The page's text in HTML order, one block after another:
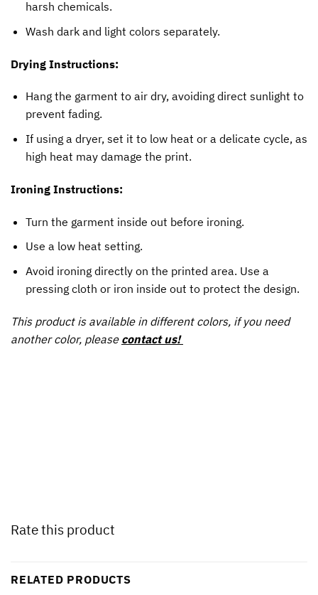
harsh chemicals.
Wash dark and light colors separately.
Drying Instructions:
Hang the garment to air dry, avoiding direct sunlight to
prevent fading.
If using a dryer, set it to low heat or a delicate cycle, as
high heat may damage the print.
Ironing Instructions:
Turn the garment inside out before ironing.
Use a low heat setting.
Avoid ironing directly on the printed area. Use a
pressing cloth or iron inside out to protect the design.
This product is available in different colors, if you need
another color, please contact us!
Rate this product
RELATED PRODUCTS